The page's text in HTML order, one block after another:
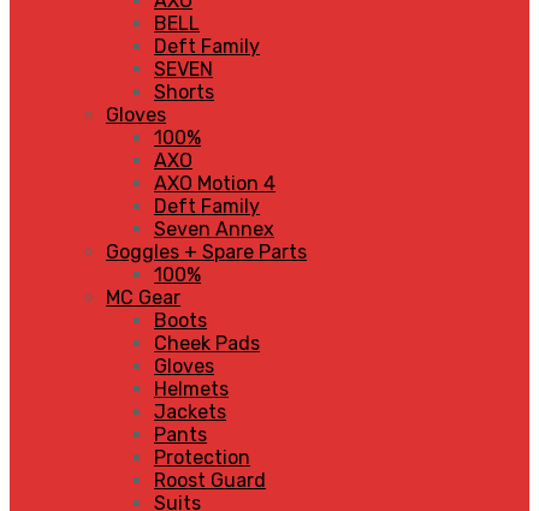
BELL
Deft Family
SEVEN
Shorts
Gloves
100%
AXO
AXO Motion 4
Deft Family
Seven Annex
Goggles + Spare Parts
100%
MC Gear
Boots
Cheek Pads
Gloves
Helmets
Jackets
Pants
Protection
Roost Guard
Suits